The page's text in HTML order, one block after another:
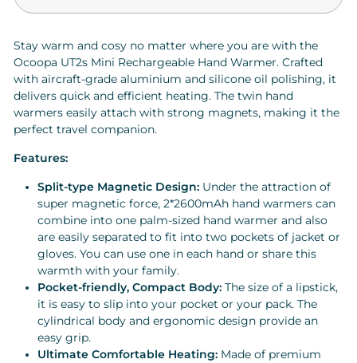
Stay warm and cosy no matter where you are with the
Ocoopa UT2s Mini Rechargeable Hand Warmer. Crafted
with aircraft-grade aluminium and silicone oil polishing, it
delivers quick and efficient heating. The twin hand
warmers easily attach with strong magnets, making it the
perfect travel companion.
Features:
Split-type Magnetic Design: Under the attraction of
super magnetic force, 2*2600mAh hand warmers can
combine into one palm-sized hand warmer and also
are easily separated to fit into two pockets of jacket or
gloves. You can use one in each hand or share this
warmth with your family.
Pocket-friendly, Compact Body: The size of a lipstick,
it is easy to slip into your pocket or your pack. The
cylindrical body and ergonomic design provide an
easy grip.
Ultimate Comfortable Heating: Made of premium